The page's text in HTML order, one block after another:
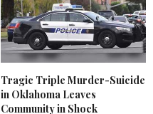
Tragic Triple Murder-Suicide
in Oklahoma Leaves
Community in Shock